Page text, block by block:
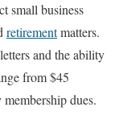
small business
retirementmatters.
and the ability
from $45
dues.